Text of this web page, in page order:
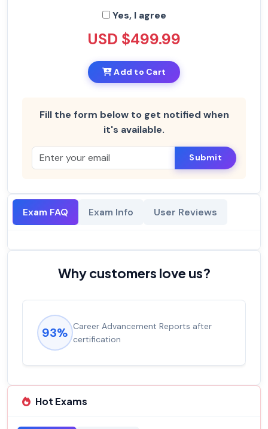
Yes, I agree
USD $499.99
Add to Cart
Fill the form below to get notified when
it's available.
Submit
Exam FAQ Exam Info User Reviews
Why customers love us?
93% Career Advancement Reports after
certification
Hot Exams